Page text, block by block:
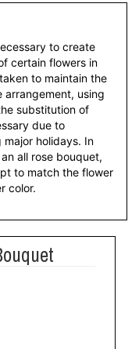
to create
certain flowers in
to maintain the
arrangement, using
substitution of
due to
holidays. In
all rose bouquet,
to match the flower
color.